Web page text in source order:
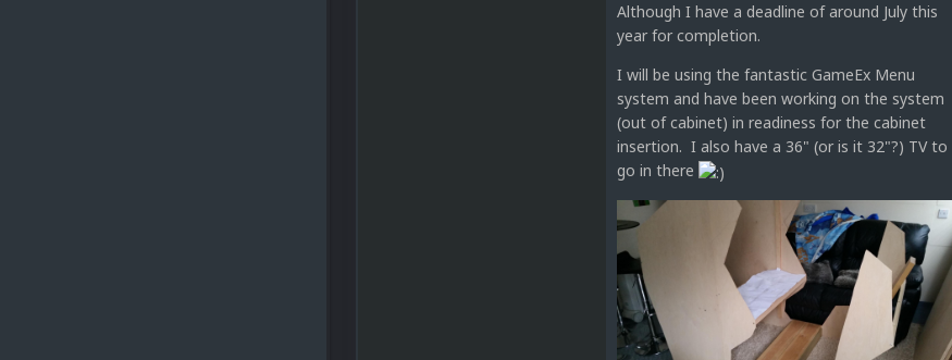
Although I have a deadline of around July this
year for completion.
I will be using the fantastic GameEx Menu
system and have been working on the system
(out of cabinet) in readiness for the cabinet
insertion. I also have a 36" (or is it 32"?) TV to
go in there